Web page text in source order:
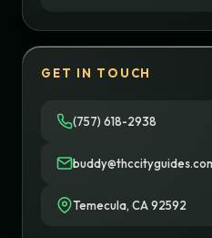
GET IN TOUCH
(757) 618-2938
Temecula, CA 92592